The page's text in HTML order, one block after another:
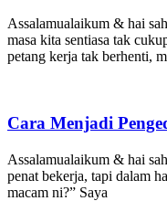
Assalamualaikum & hai
masa kita sentiasa tak
petang kerja tak berhenti,
Cara Menjadi
Assalamualaikum & hai
penat bekerja, tapi dalam
macam ni?” Saya